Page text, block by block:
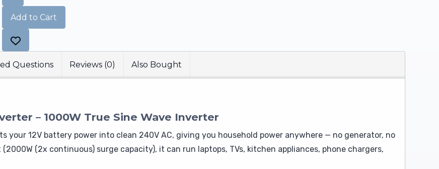
Add to Cart
Questions Reviews (0) Also Bought
– 1000W True Sine Wave Inverter
your 12V battery power into clean 240V AC, giving you household power anywhere — no generator, no
(2x continuous) surge capacity), it can run laptops, TVs, kitchen appliances, phone chargers,